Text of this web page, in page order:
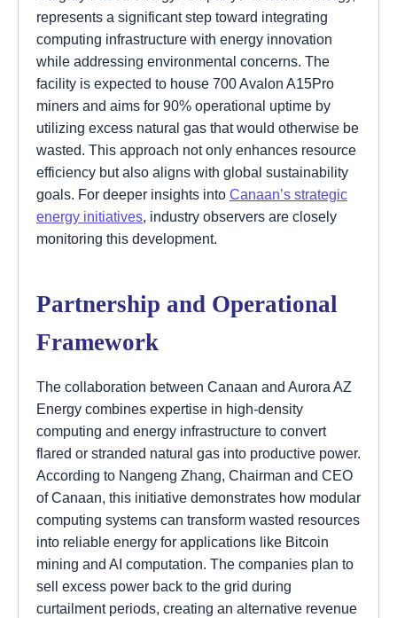
represents a significant step toward integrating
computing infrastructure with energy innovation
while addressing environmental concerns. The
facility is expected to house 700 Avalon A15Pro
miners and aims for 90% operational uptime by
utilizing excess natural gas that would otherwise be
wasted. This approach not only enhances resource
efficiency but also aligns with global sustainability
goals. For deeper insights into Canaan’s strategic
energy initiatives, industry observers are closely
monitoring this development.
Partnership and Operational
Framework
The collaboration between Canaan and Aurora AZ
Energy combines expertise in high-density
computing and energy infrastructure to convert
flared or stranded natural gas into productive power.
According to Nangeng Zhang, Chairman and CEO
of Canaan, this initiative demonstrates how modular
computing systems can transform wasted resources
into reliable energy for applications like Bitcoin
mining and AI computation. The companies plan to
sell excess power back to the grid during
curtailment periods, creating an alternative revenue